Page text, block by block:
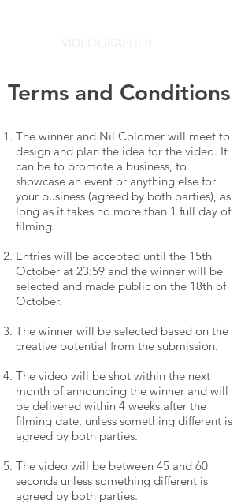
Terms and Conditions
The winner and Nil Colomer will meet to
design and plan the idea for the video. It
can be to promote a business, to
showcase an event or anything else for
your business (agreed by both parties), as
long as it takes no more than 1 full day of
filming.
Entries will be accepted until the 15th
October at 23:59 and the winner will be
selected and made public on the 18th of
October.
The winner will be selected based on the
creative potential from the submission.
The video will be shot within the next
month of announcing the winner and will
be delivered within 4 weeks after the
filming date, unless something different is
agreed by both parties.
The video will be between 45 and 60
seconds unless something different is
agreed by both parties.